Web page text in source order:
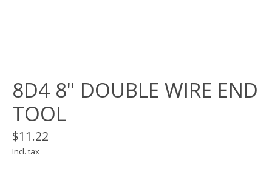
8D4 8" DOUBLE WIRE END
TOOL
$11.22
Incl. tax